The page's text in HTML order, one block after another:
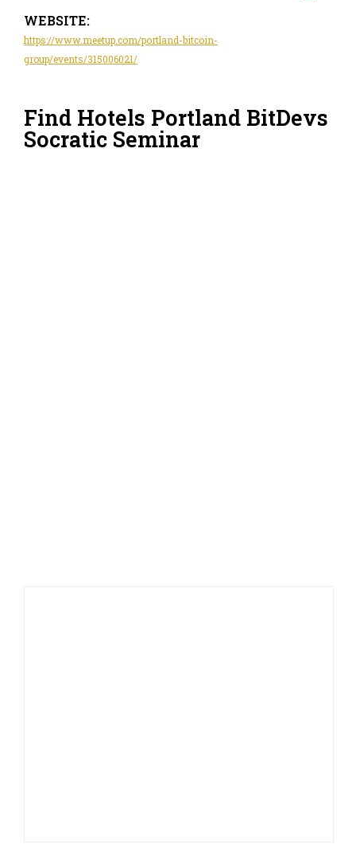
WEBSITE:
https://www.meetup.com/portland-bitcoin-
group/events/315006021/
Find Hotels Portland BitDevs
Socratic Seminar